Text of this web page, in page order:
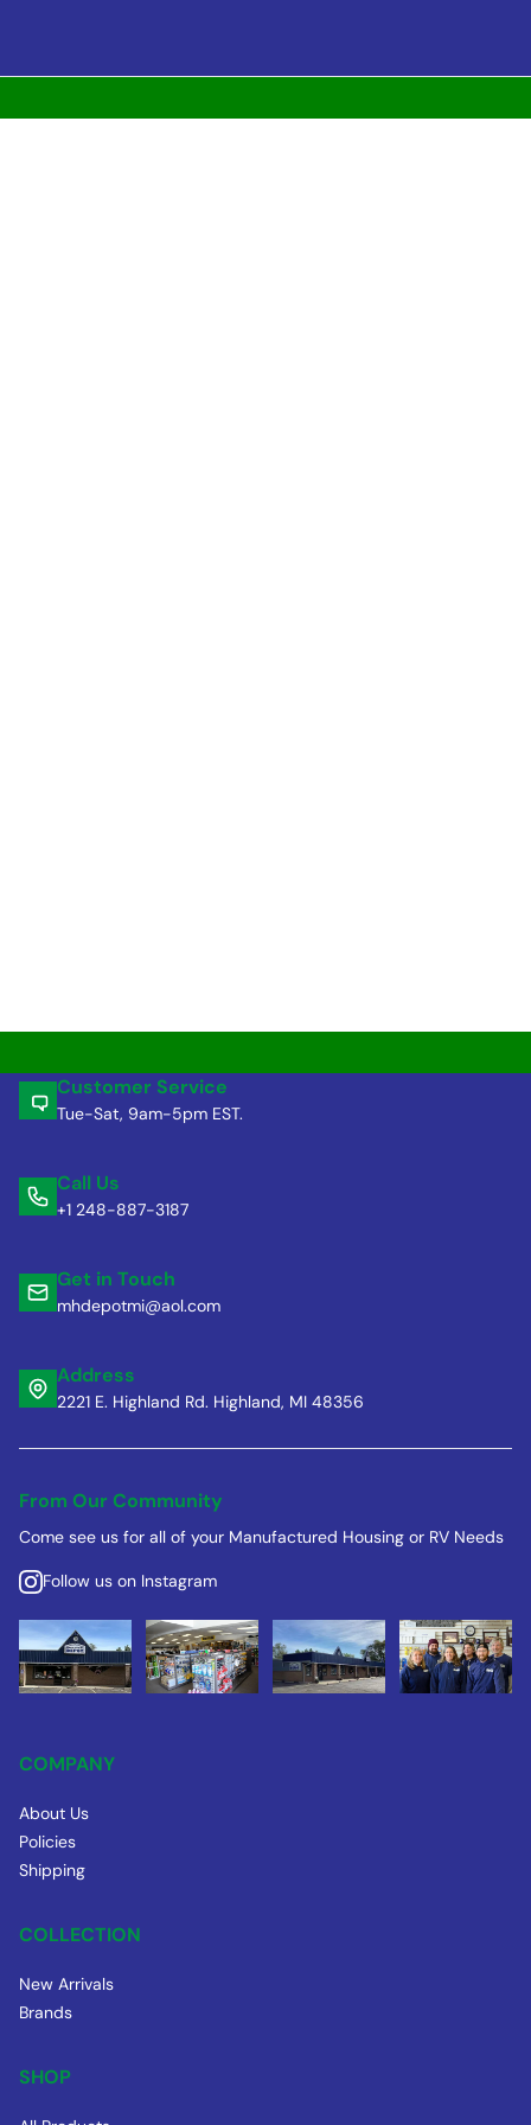
Customer Service
Tue-Sat, 9am-5pm EST.
Call Us
+1 248-887-3187
Get in Touch
mhdepotmi@aol.com
Address
2221 E. Highland Rd. Highland, MI 48356
From Our Community
Come see us for all of your Manufactured Housing or RV Needs
Follow us on Instagram
COMPANY
About Us
Policies
Shipping
COLLECTION
New Arrivals
Brands
SHOP